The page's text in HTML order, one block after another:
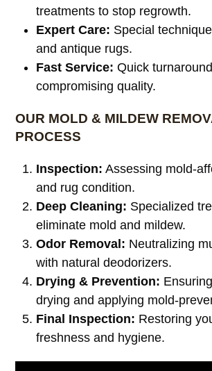
treatments to stop regrowth.
Expert Care: Special
and antique rugs.
Fast Service: Quick
compromising quality.
OUR MOLD & MILDEW
PROCESS
Inspection: Assessing mold-
and rug condition.
Deep Cleaning: Specialized
eliminate mold and mildew.
Odor Removal: Neutralizing
with natural deodorizers.
Drying & Prevention:
drying and applying mold-
Final Inspection: Restoring
freshness and hygiene.